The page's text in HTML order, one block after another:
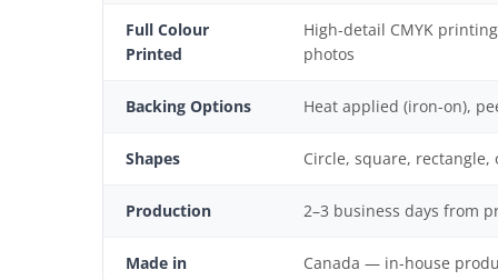
Full Colour
Printed
High-detail CMYK
photos
Backing Options Heat applied (iron-on),
Shapes Circle, square, rectangle,
Production 2–3 business days from
Made in Canada — in-house